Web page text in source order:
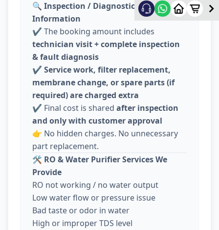
🔍 Inspection / Diagnostic Charge
Information
✔️ The booking amount includes
technician visit + complete inspection
& fault diagnosis
✔️ Service work, filter replacement,
membrane change, or spare parts (if
required) are charged extra
✔️ Final cost is shared after inspection
and only with customer approval
👉 No hidden charges. No unnecessary
part replacement.
🛠️ RO & Water Purifier Services We
Provide
RO not working / no water output
Low water flow or pressure issue
Bad taste or odor in water
High or improper TDS level